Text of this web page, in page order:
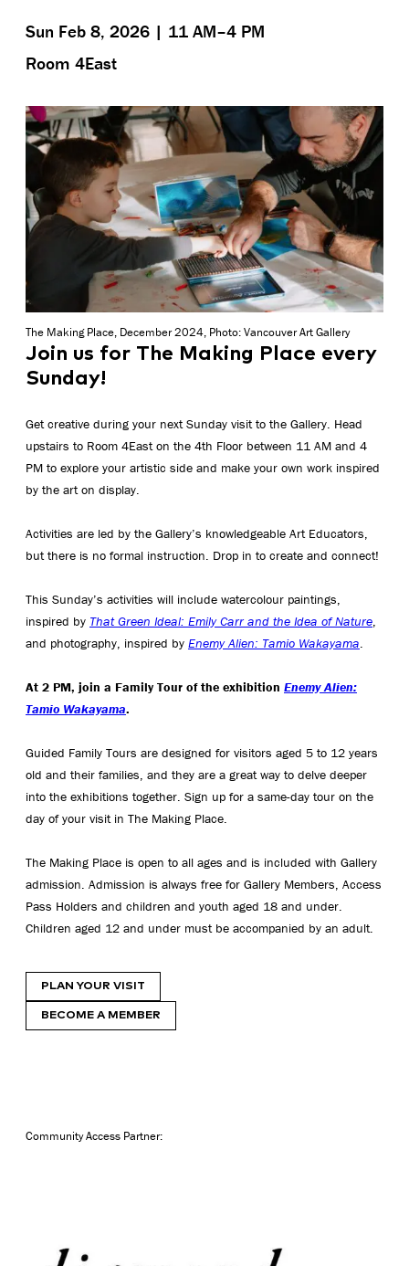
Sun Feb 8, 2026 | 11 AM–4 PM
Room 4East
The Making Place, December 2024, Photo: Vancouver Art Gallery
Join us for The Making Place every
Sunday!
Get creative during your next Sunday visit to the Gallery. Head
upstairs to Room 4East on the 4th Floor between 11 AM and 4
PM to explore your artistic side and make your own work inspired
by the art on display.
Activities are led by the Gallery’s knowledgeable Art Educators,
but there is no formal instruction. Drop in to create and connect!
This Sunday’s activities will include watercolour paintings,
inspired by That Green Ideal: Emily Carr and the Idea of Nature,
and photography, inspired by Enemy Alien: Tamio Wakayama.
At 2 PM, join a Family Tour of the exhibition Enemy Alien:
Tamio Wakayama.
Guided Family Tours are designed for visitors aged 5 to 12 years
old and their families, and they are a great way to delve deeper
into the exhibitions together. Sign up for a same-day tour on the
day of your visit in The Making Place.
The Making Place is open to all ages and is included with Gallery
admission. Admission is always free for Gallery Members, Access
Pass Holders and children and youth aged 18 and under.
Children aged 12 and under must be accompanied by an adult.
PLAN YOUR VISIT
BECOME A MEMBER
Community Access Partner: